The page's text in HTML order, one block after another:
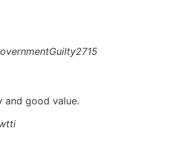
and good value.